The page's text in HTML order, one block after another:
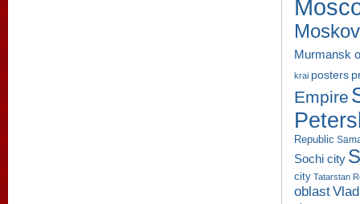
Murmansk
krai posters
Empire
Republic
Sochi city
city Tatarstan
oblast